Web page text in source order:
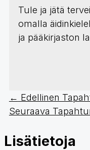
Tule ja jätä
omalla
ja pääkirjaston
← Edellinen
Seuraava
Lisätietoja